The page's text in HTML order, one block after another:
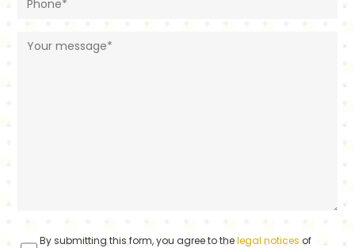
By submitting this form, you agree to thelegal notices of